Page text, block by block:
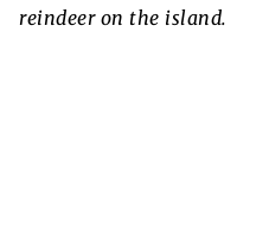
reindeer on the island.